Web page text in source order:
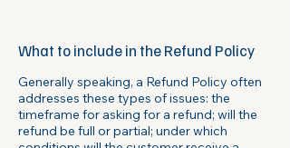
What to include in the Refund Policy
Generally speaking, a Refund Policy often
addresses these types of issues: the
timeframe for asking for a refund; will the
refund be full or partial; under which